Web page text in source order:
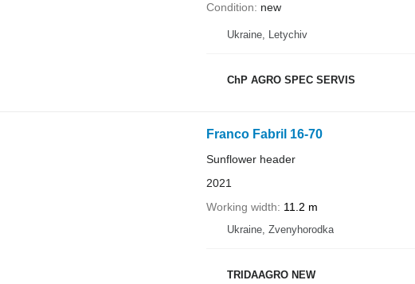
Condition
new
Ukraine, Letychiv
ChP AGRO SPEC SERVIS
Franco Fabril 16-70
Sunflower header
2021
Working width
11.2 m
Ukraine, Zvenyhorodka
TRIDAAGRO NEW